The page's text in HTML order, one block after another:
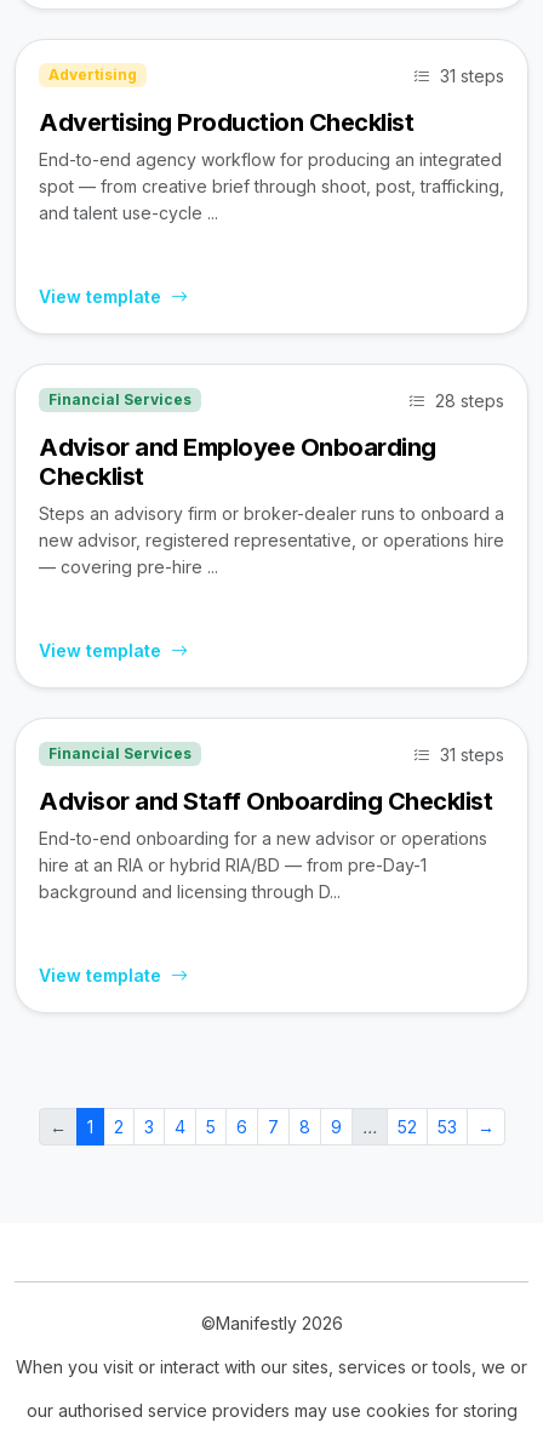
Advertising 31 steps
Advertising Production Checklist
End-to-end agency workflow for producing an integrated
spot — from creative brief through shoot, post, trafficking,
and talent use-cycle ...
View template
Financial Services 28 steps
Advisor and Employee Onboarding
Checklist
Steps an advisory firm or broker-dealer runs to onboard a
new advisor, registered representative, or operations hire
— covering pre-hire ...
View template
Financial Services 31 steps
Advisor and Staff Onboarding Checklist
End-to-end onboarding for a new advisor or operations
hire at an RIA or hybrid RIA/BD — from pre-Day-1
background and licensing through D...
View template
← 1 2 3 4 5 6 7 8 9 … 52 53 →
©Manifestly 2026
When you visit or interact with our sites, services or tools, we or
our authorised service providers may use cookies for storing